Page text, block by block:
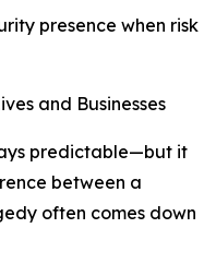
presence when risk
and Businesses
predictable—but it
between a
often comes down